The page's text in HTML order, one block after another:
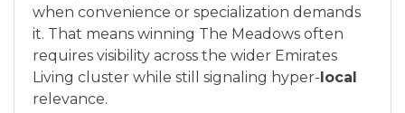
when convenience or specialization demands
it. That means winning The Meadows often
requires visibility across the wider Emirates
Living cluster while still signaling hyper-local
relevance.